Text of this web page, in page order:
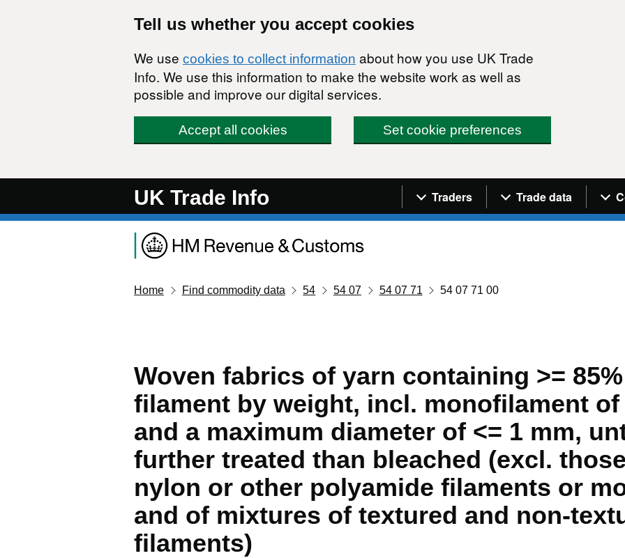
Tell us whether you accept cookies
We use cookies to collect information about how you use UK Trade
Info. We use this information to make the website work as well as
possible and improve our digital services.
Accept all cookies Set cookie preferences
UK Trade Info Navigation menu
Traders Trade data
Home Find commodity data 54 54 07 54 07 71 54 07 71 00
Woven fabrics of yarn containing >=
filament by weight, incl. monofilament of
and a maximum diameter of <= 1 mm,
further treated than bleached (excl.
nylon or other polyamide filaments or
and of mixtures of textured and non-
filaments)